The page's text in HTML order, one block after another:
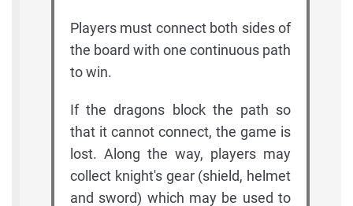
Players must connect both sides of
the board with one continuous path
to win.
If the dragons block the path so
that it cannot connect, the game is
lost. Along the way, players may
collect knight's gear (shield, helmet
and sword) which may be used to